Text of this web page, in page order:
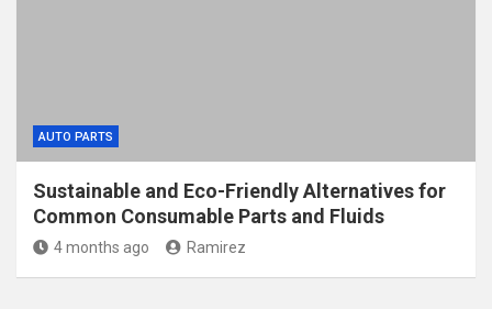
AUTO PARTS
Sustainable and Eco-Friendly Alternatives for
Common Consumable Parts and Fluids
4 months ago Ramirez